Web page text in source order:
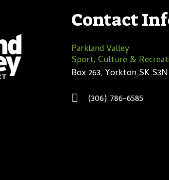
Contact
Parkland Valley
Sport, Culture &
Box 263, Yorkton SK
(306) 786-6585